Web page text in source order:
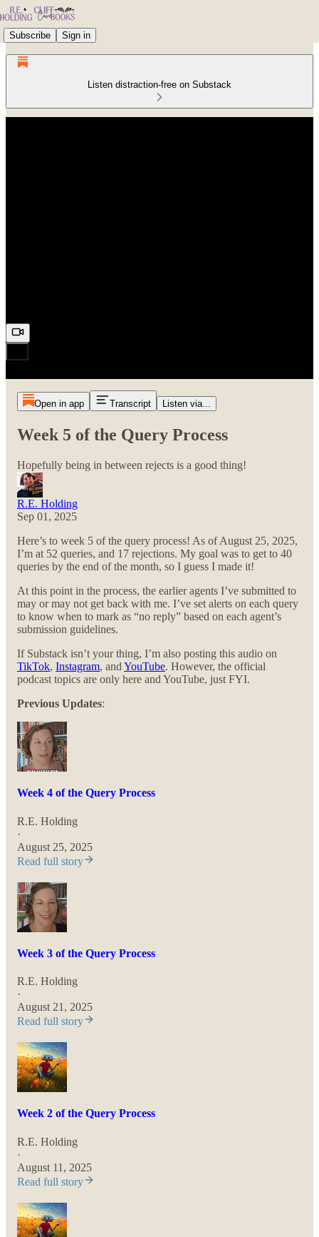
Subscribe Sign in
Listen distraction-free on Substack
Open in app Transcript Listen via...
Week 5 of the Query Process
Hopefully being in between rejects is a good thing!
R.E. Holding
Sep 01, 2025
Here’s to week 5 of the query process! As of August 25, 2025,
I’m at 52 queries, and 17 rejections. My goal was to get to 40
queries by the end of the month, so I guess I made it!
At this point in the process, the earlier agents I’ve submitted to
may or may not get back with me. I’ve set alerts on each query
to know when to mark as “no reply” based on each agent’s
submission guidelines.
If Substack isn’t your thing, I’m also posting this audio on
TikTok, Instagram, and YouTube. However, the official
podcast topics are only here and YouTube, just FYI.
Previous Updates:
Week 4 of the Query Process
R.E. Holding
·
August 25, 2025
Read full story
Week 3 of the Query Process
R.E. Holding
·
August 21, 2025
Read full story
Week 2 of the Query Process
R.E. Holding
·
August 11, 2025
Read full story